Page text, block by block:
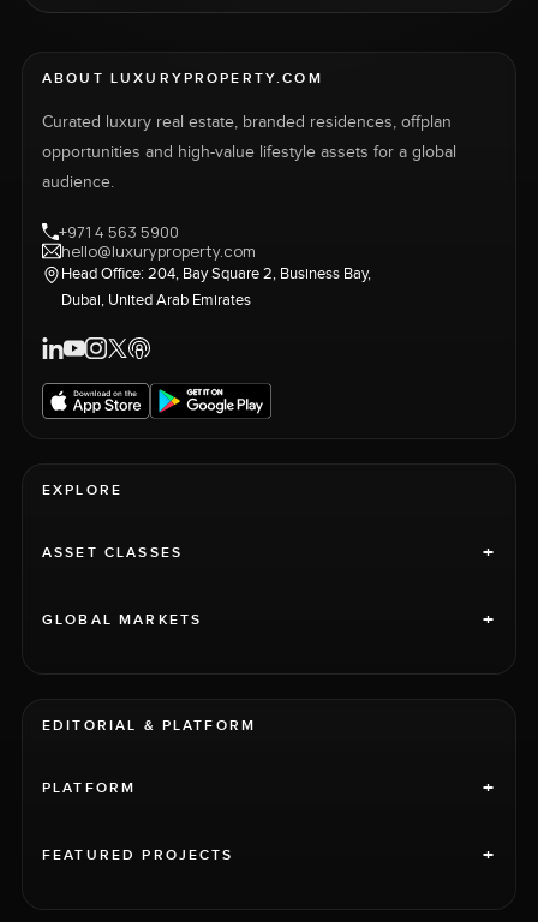
ABOUT LUXURYPROPERTY.COM
Curated luxury real estate, branded residences, offplan
opportunities and high-value lifestyle assets for a global
audience.
+971 4 563 5900
hello@luxuryproperty.com
Head Office: 204, Bay Square 2, Business Bay,
Dubai, United Arab Emirates
EXPLORE
ASSET CLASSES +
GLOBAL MARKETS +
EDITORIAL & PLATFORM
PLATFORM +
FEATURED PROJECTS +